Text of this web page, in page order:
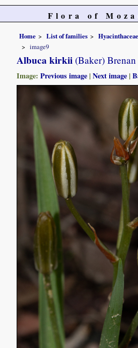
Flora of
Home List of families Hyacinthaceae
image9
Albuca kirkii (Baker) Brenan
Image:Previous image |Next image |